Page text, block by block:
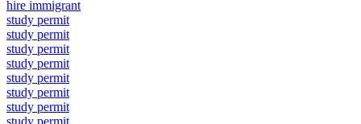
hire immigrant
study permit
study permit
study permit
study permit
study permit
study permit
study permit
study permit